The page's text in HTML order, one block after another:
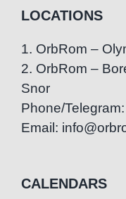
LOCATIONS
1. OrbRom –
2. OrbRom –
Snor
Phone/
Email:
CALENDARS